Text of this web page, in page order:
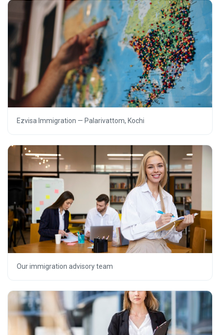
Ezvisa Immigration — Palarivattom, Kochi
Our immigration advisory team